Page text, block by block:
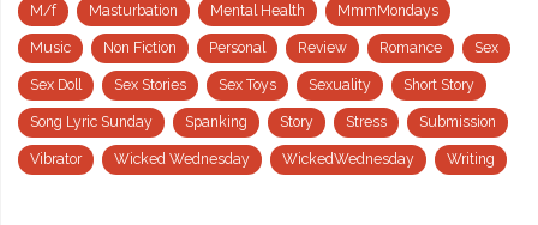
M/f Masturbation Mental Health MmmMondays
Music Non Fiction Personal Review Romance Sex
Sex Doll Sex Stories Sex Toys Sexuality Short Story
Song Lyric Sunday Spanking Story Stress Submission
Vibrator Wicked Wednesday WickedWednesday Writing